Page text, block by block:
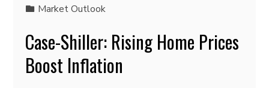
Market Outlook
Case-Shiller: Rising Home Prices
Boost Inflation